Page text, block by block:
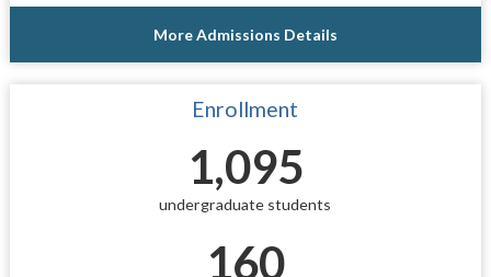
More Admissions Details
Enrollment
1,095
undergraduate students
160